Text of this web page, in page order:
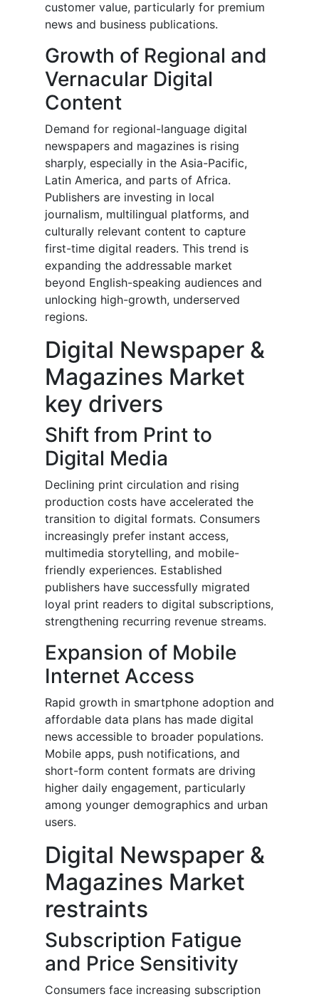
customer value, particularly for premium
news and business publications.
Growth of Regional and
Vernacular Digital
Content
Demand for regional-language digital
newspapers and magazines is rising
sharply, especially in the Asia-Pacific,
Latin America, and parts of Africa.
Publishers are investing in local
journalism, multilingual platforms, and
culturally relevant content to capture
first-time digital readers. This trend is
expanding the addressable market
beyond English-speaking audiences and
unlocking high-growth, underserved
regions.
Digital Newspaper &
Magazines Market
key drivers
Shift from Print to
Digital Media
Declining print circulation and rising
production costs have accelerated the
transition to digital formats. Consumers
increasingly prefer instant access,
multimedia storytelling, and mobile-
friendly experiences. Established
publishers have successfully migrated
loyal print readers to digital subscriptions,
strengthening recurring revenue streams.
Expansion of Mobile
Internet Access
Rapid growth in smartphone adoption and
affordable data plans has made digital
news accessible to broader populations.
Mobile apps, push notifications, and
short-form content formats are driving
higher daily engagement, particularly
among younger demographics and urban
users.
Digital Newspaper &
Magazines Market
restraints
Subscription Fatigue
and Price Sensitivity
Consumers face increasing subscription